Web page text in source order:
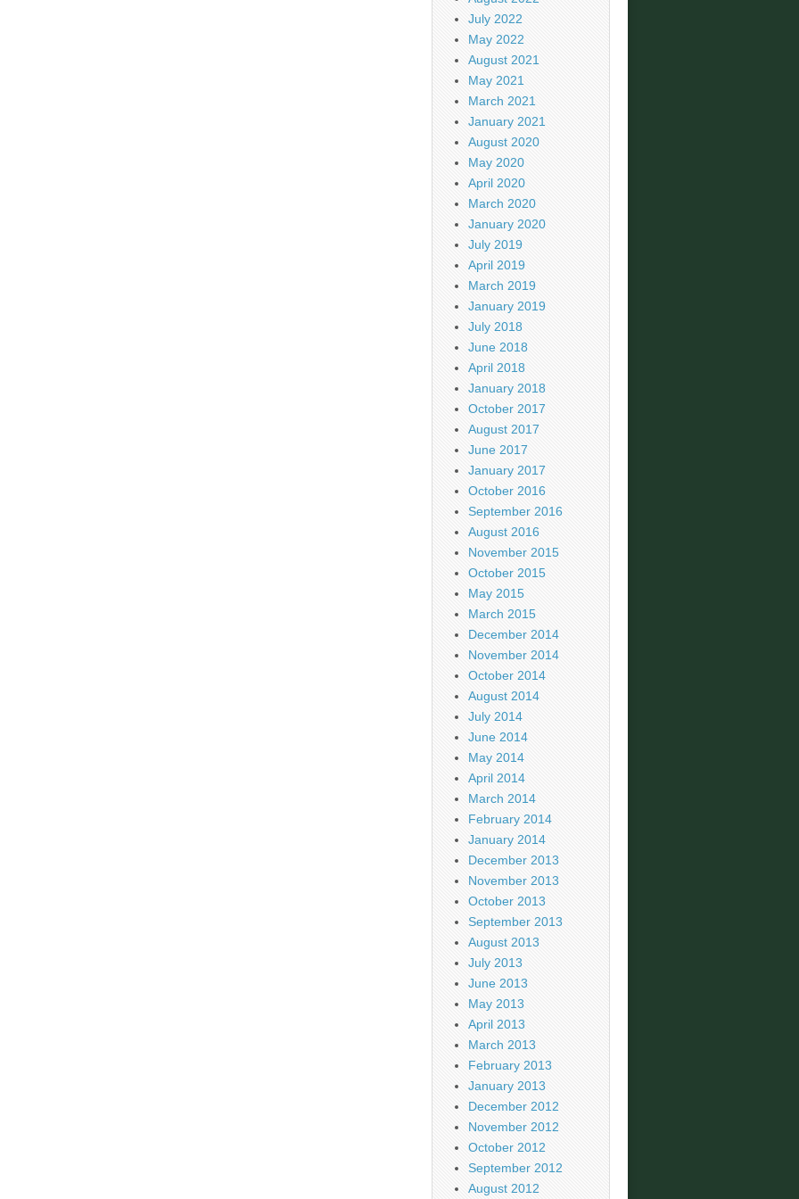
July 2022
May 2022
August 2021
May 2021
March 2021
January 2021
August 2020
May 2020
April 2020
March 2020
January 2020
July 2019
April 2019
March 2019
January 2019
July 2018
June 2018
April 2018
January 2018
October 2017
August 2017
June 2017
January 2017
October 2016
September 2016
August 2016
November 2015
October 2015
May 2015
March 2015
December 2014
November 2014
October 2014
August 2014
July 2014
June 2014
May 2014
April 2014
March 2014
February 2014
January 2014
December 2013
November 2013
October 2013
September 2013
August 2013
July 2013
June 2013
May 2013
April 2013
March 2013
February 2013
January 2013
December 2012
November 2012
October 2012
September 2012
August 2012